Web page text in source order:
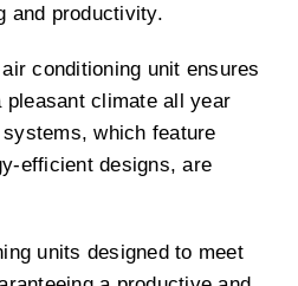
and productivity.
conditioning unit ensures
climate all year
which feature
efficient designs, are
units designed to meet